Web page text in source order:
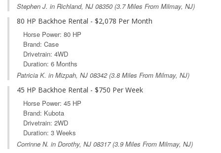
Stephen J. in Richland, NJ 08350 (3.7 Miles From Milmay, NJ)
80 HP Backhoe Rental - $2,078 Per Month
Horse Power: 80 HP
Brand: Case
Drivetrain: 4WD
Duration: 6 Months
Patricia K. in Mizpah, NJ 08342 (3.8 Miles From Milmay, NJ)
45 HP Backhoe Rental - $750 Per Week
Horse Power: 45 HP
Brand: Kubota
Drivetrain: 2WD
Duration: 3 Weeks
Corrinne N. in Dorothy, NJ 08317 (3.9 Miles From Milmay, NJ)